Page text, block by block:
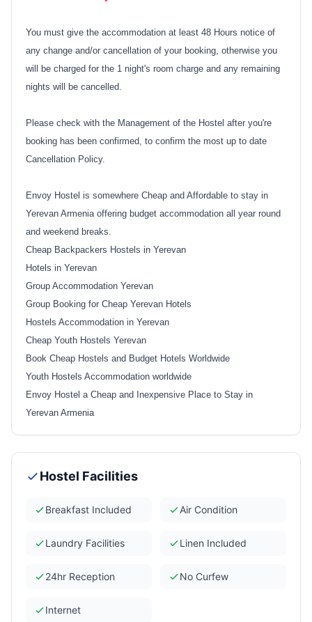
You must give the accommodation at least 48 Hours notice of
any change and/or cancellation of your booking, otherwise you
will be charged for the 1 night's room charge and any remaining
nights will be cancelled.
Please check with the Management of the Hostel after you're
booking has been confirmed, to confirm the most up to date
Cancellation Policy.
Envoy Hostel is somewhere Cheap and Affordable to stay in
Yerevan Armenia offering budget accommodation all year round
and weekend breaks.
Cheap Backpackers Hostels in Yerevan
Hotels in Yerevan
Group Accommodation Yerevan
Group Booking for Cheap Yerevan Hotels
Hostels Accommodation in Yerevan
Cheap Youth Hostels Yerevan
Book Cheap Hostels and Budget Hotels Worldwide
Youth Hostels Accommodation worldwide
Envoy Hostel a Cheap and Inexpensive Place to Stay in
Yerevan Armenia
Hostel Facilities
Breakfast Included Air Condition
Laundry Facilities Linen Included
24hr Reception No Curfew
Internet